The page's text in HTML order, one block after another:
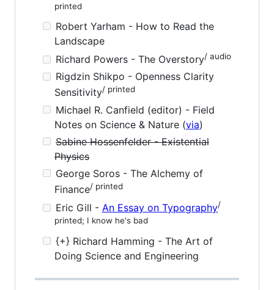
printed
Robert Yarham - How to Read the
Landscape
Richard Powers - The Overstory/ audio
Rigdzin Shikpo - Openness Clarity
Sensitivity/ printed
Michael R. Canfield (editor) - Field
Notes on Science & Nature (via)
Sabine Hossenfelder - Existential
Physics
George Soros - The Alchemy of
Finance/ printed
Eric Gill - An Essay on Typography/
printed; I know he's bad
{+} Richard Hamming - The Art of
Doing Science and Engineering